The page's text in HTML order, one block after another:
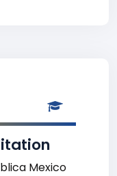
Mexico